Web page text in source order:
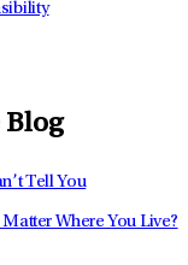
Blog
Tell You
Where You Live?